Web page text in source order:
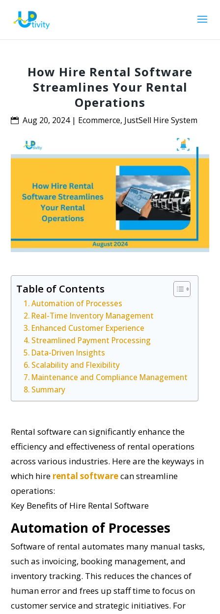
How Hire Rental Software
Streamlines Your Rental
Operations
Aug 20, 2024| Ecommerce, JustSell Hire System
Table of Contents
Automation of Processes
Real-Time Inventory Management
Enhanced Customer Experience
Streamlined Payment Processing
Data-Driven Insights
Scalability and Flexibility
Maintenance and Compliance Management
Summary
Rental software can significantly enhance the
efficiency and effectiveness of rental operations
across various industries. Here are the keyways in
which hire rental softwarecan streamline
operations:
Key Benefits of Hire Rental Software
Automation of Processes
Software of rental automates many manual tasks,
such as invoicing, booking management, and
inventory tracking. This reduces the chances of
human error and frees up staff time to focus on
customer service and strategic initiatives. For